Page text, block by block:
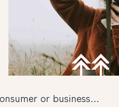
Appointment
an Account
or business…